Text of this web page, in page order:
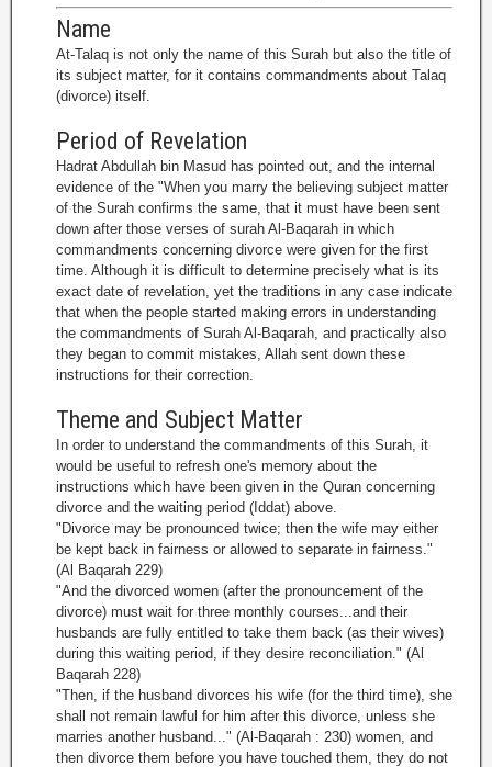
Name
At-Talaq is not only the name of this Surah but also the title of
its subject matter, for it contains commandments about Talaq
(divorce) itself.
Period of Revelation
Hadrat Abdullah bin Masud has pointed out, and the internal
evidence of the "When you marry the believing subject matter
of the Surah confirms the same, that it must have been sent
down after those verses of surah Al-Baqarah in which
commandments concerning divorce were given for the first
time. Although it is difficult to determine precisely what is its
exact date of revelation, yet the traditions in any case indicate
that when the people started making errors in understanding
the commandments of Surah Al-Baqarah, and practically also
they began to commit mistakes, Allah sent down these
instructions for their correction.
Theme and Subject Matter
In order to understand the commandments of this Surah, it
would be useful to refresh one's memory about the
instructions which have been given in the Quran concerning
divorce and the waiting period (Iddat) above.
"Divorce may be pronounced twice; then the wife may either
be kept back in fairness or allowed to separate in fairness."
(Al Baqarah 229)
"And the divorced women (after the pronouncement of the
divorce) must wait for three monthly courses...and their
husbands are fully entitled to take them back (as their wives)
during this waiting period, if they desire reconciliation." (Al
Baqarah 228)
"Then, if the husband divorces his wife (for the third time), she
shall not remain lawful for him after this divorce, unless she
marries another husband..." (Al-Baqarah : 230) women, and
then divorce them before you have touched them, they do not